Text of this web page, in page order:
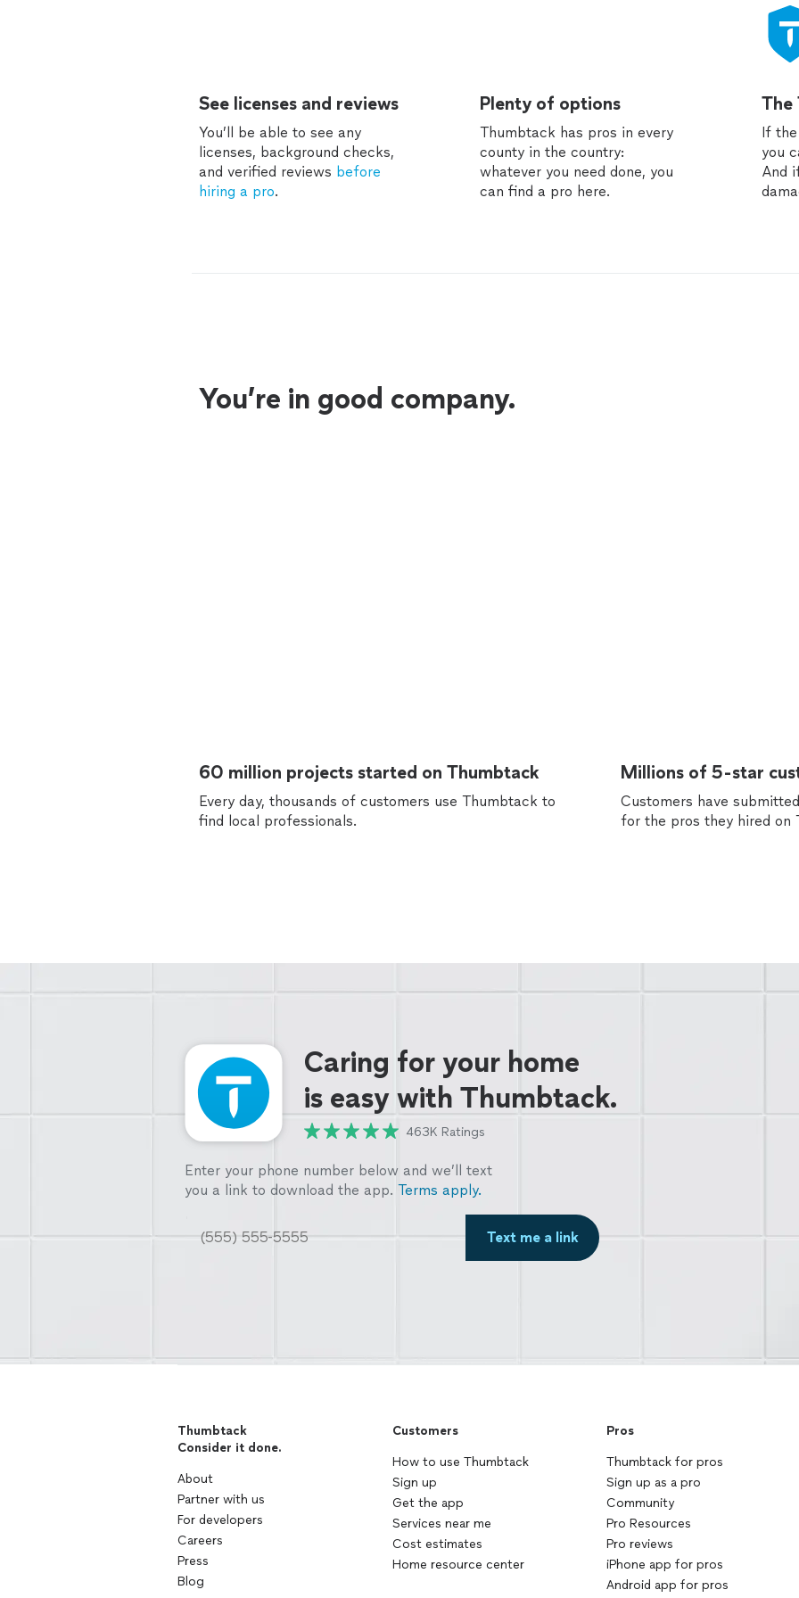
See licenses and reviews
You’ll be able to see any
licenses, background checks,
and verified reviews before
hiring a pro.
Plenty of options
Thumbtack has pros in every
county in the country:
whatever you need done, you
can find a pro here.
The
If
you
And
You’re in good company.
60 million projects started on Thumbtack
Every day, thousands of customers use Thumbtack to
find local professionals.
Millions of 5-star
Customers have
for the pros they hired on
Caring for your home
is easy with Thumbtack.
463K Ratings
Enter your phone number below and we’ll text
you a link to download the app. Terms apply.
Text me a link
Thumbtack
Consider it done.
About
Partner with us
For developers
Careers
Press
Blog
Customers
How to use Thumbtack
Sign up
Get the app
Services near me
Cost estimates
Home resource center
Pros
Thumbtack for pros
Sign up as a pro
Community
Pro Resources
Pro reviews
iPhone app for pros
Android app for pros